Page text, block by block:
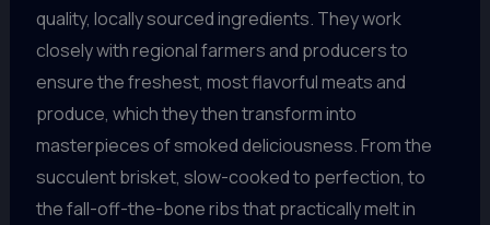
quality, locally sourced ingredients. They work
closely with regional farmers and producers to
ensure the freshest, most flavorful meats and
produce, which they then transform into
masterpieces of smoked deliciousness. From the
succulent brisket, slow-cooked to perfection, to
the fall-off-the-bone ribs that practically melt in